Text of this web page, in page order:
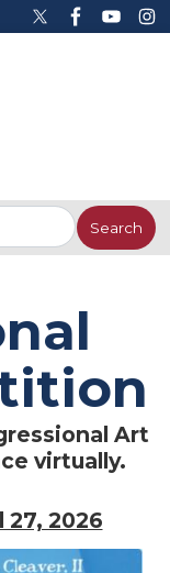
Art
virtually.
27, 2026